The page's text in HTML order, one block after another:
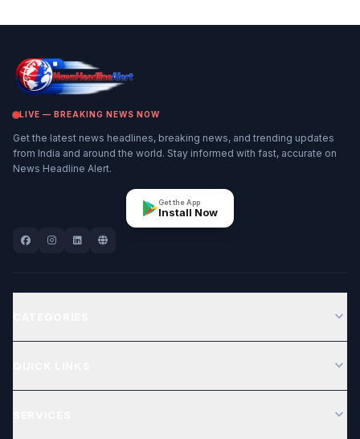
LIVE — BREAKING NEWS NOW
Get the latest news headlines, breaking news, and trending updates
from India and around the world. Stay informed with fast, accurate on
News Headline Alert.
Get the App
Install Now
expand_more
expand_more
expand_more